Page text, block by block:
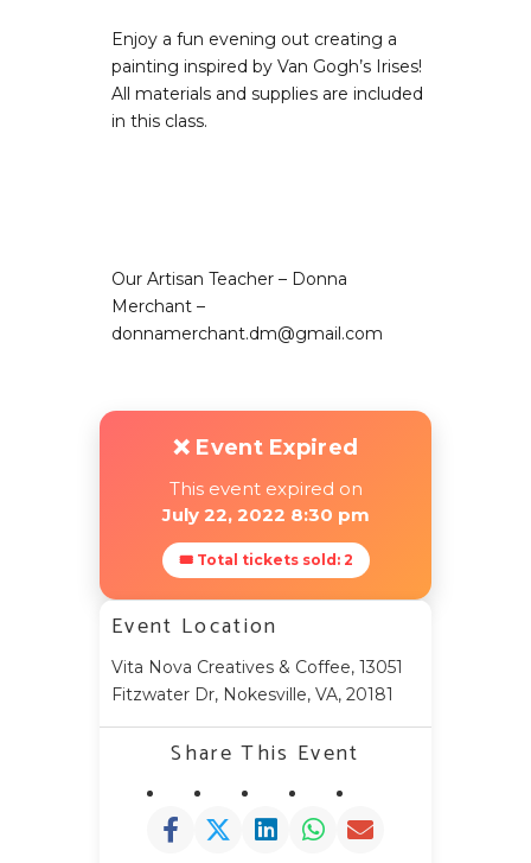
Enjoy a fun evening out creating a
painting inspired by Van Gogh’s Irises!
All materials and supplies are included
in this class.
Our Artisan Teacher – Donna
Merchant –
donnamerchant.dm@gmail.com
❌ Event Expired
This event expired on
July 22, 2022 8:30 pm
🎟 Total tickets sold: 2
Event Location
Vita Nova Creatives & Coffee, 13051
Fitzwater Dr, Nokesville, VA, 20181
Share This Event